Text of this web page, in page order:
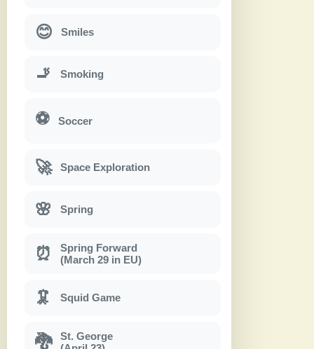
😊 Smiles
🚬 Smoking
⚽ Soccer
🚀 Space Exploration
🌸 Spring
⏰
Spring Forward
(March 29 in EU)
🦑 Squid Game
🐉
St. George